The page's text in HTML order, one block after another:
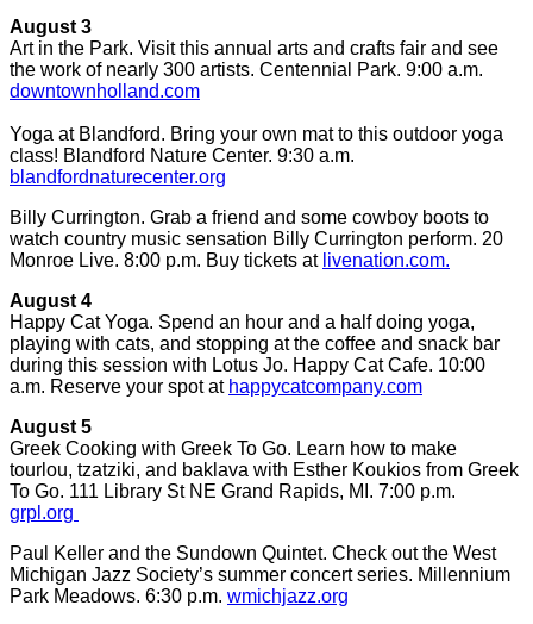
August 3
Art in the Park. Visit this annual arts and crafts fair and see
the work of nearly 300 artists. Centennial Park. 9:00 a.m.
downtownholland.com
Yoga at Blandford. Bring your own mat to this outdoor yoga
class! Blandford Nature Center. 9:30 a.m.
blandfordnaturecenter.org
Billy Currington. Grab a friend and some cowboy boots to
watch country music sensation Billy Currington perform. 20
Monroe Live. 8:00 p.m. Buy tickets at livenation.com.
August 4
Happy Cat Yoga. Spend an hour and a half doing yoga,
playing with cats, and stopping at the coffee and snack bar
during this session with Lotus Jo. Happy Cat Cafe. 10:00
a.m. Reserve your spot at happycatcompany.com
August 5
Greek Cooking with Greek To Go. Learn how to make
tourlou, tzatziki, and baklava with Esther Koukios from Greek
To Go. 111 Library St NE Grand Rapids, MI. 7:00 p.m.
grpl.org
Paul Keller and the Sundown Quintet. Check out the West
Michigan Jazz Society’s summer concert series. Millennium
Park Meadows. 6:30 p.m. wmichjazz.org